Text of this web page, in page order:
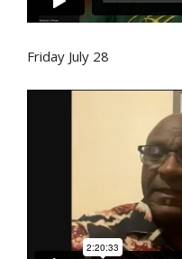
Friday July 28